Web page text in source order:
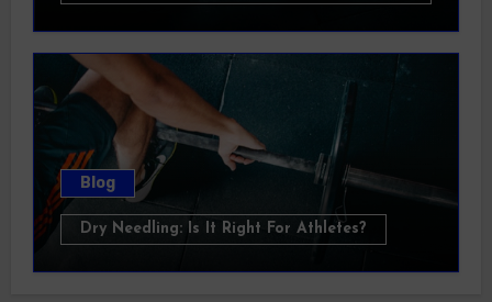
Blog
Dry Needling: Is It Right For Athletes?